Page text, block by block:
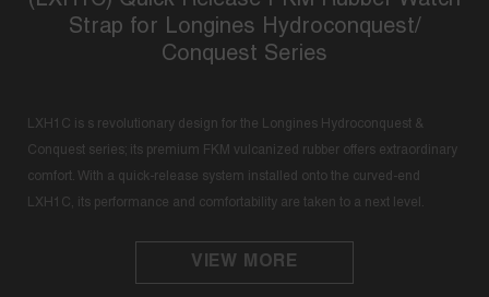
Strap for Longines Hydroconquest/
Conquest Series
LXH1C is s revolutionary design for the Longines Hydroconquest &
Conquest series; its premium FKM vulcanized rubber offers extraordinary
comfort. With a quick-release system installed onto the curved-end
LXH1C, its performance and comfortability are taken to a next level.
VIEW MORE